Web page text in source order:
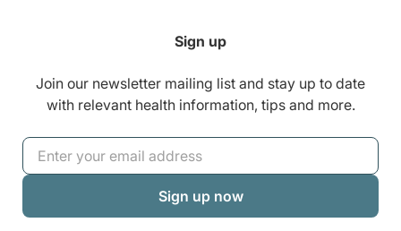
Sign up
Join our newsletter mailing list and stay up to date
with relevant health information, tips and more.